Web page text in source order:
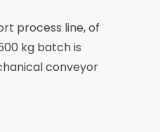
process line, of
kg batch is
conveyor